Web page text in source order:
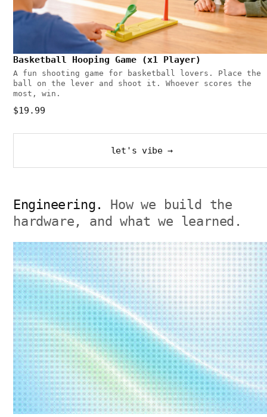
Basketball Hooping Game (x1 Player)
A fun shooting game for basketball lovers. Place the
ball on the lever and shoot it. Whoever scores the
most, win.
$19.99
let's vibe →
Engineering.
How we build the
hardware, and what we learned.